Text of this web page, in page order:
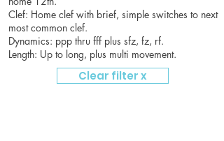
Clef: Home clef with brief, simple switches to next
most common clef.
Dynamics: ppp thru fff plus sfz, fz, rf.
Length: Up to long, plus multi movement.
Clear filter x